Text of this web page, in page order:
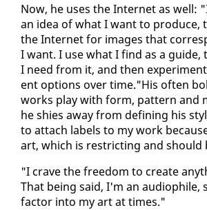
Now, he us­es the In­ter­net as well:
an idea of what I want to pro­duce,
the In­ter­net for im­ages that
I want. I use what I find as a guide,
I need from it, and then
ent op­tions over time."His of­ten
works play with form, pat­tern and
he shies away from defin­ing his
to at­tach la­bels to my work
art, which is re­strict­ing and should
"I crave the free­dom to cre­ate
That be­ing said, I'm an au­dio­phile,
fac­tor in­to my art at times."